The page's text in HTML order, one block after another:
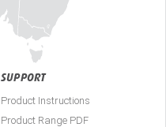
SUPPORT
Product Instructions
Product Range PDF